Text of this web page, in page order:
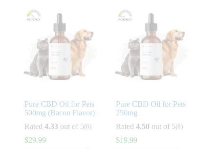
Pure CBD Oil for Pets
500mg (Bacon Flavor)
$29.99
Rated 4.33 out of 5(6)
Pure CBD Oil for Pets
250mg
$19.99
Rated4.50 out of 5(8)